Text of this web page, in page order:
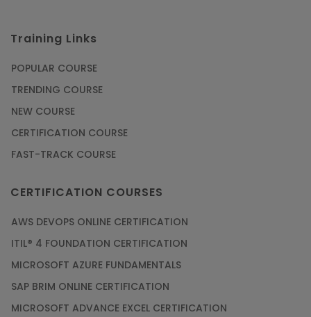
Training Links
POPULAR COURSE
TRENDING COURSE
NEW COURSE
CERTIFICATION COURSE
FAST-TRACK COURSE
CERTIFICATION COURSES
AWS DEVOPS ONLINE CERTIFICATION
ITIL® 4 FOUNDATION CERTIFICATION
MICROSOFT AZURE FUNDAMENTALS
SAP BRIM ONLINE CERTIFICATION
MICROSOFT ADVANCE EXCEL CERTIFICATION